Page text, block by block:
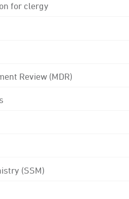
for clergy
Review (MDR)
(SSM)